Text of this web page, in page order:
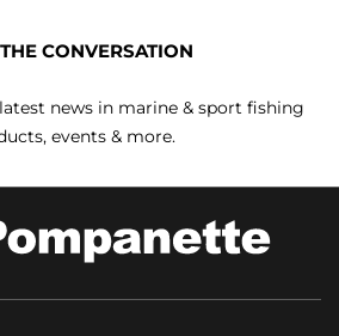
CONVERSATION
news in marine & sport fishing
events & more.